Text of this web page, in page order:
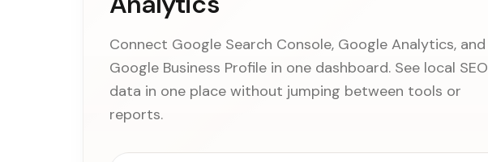
Connect Google Search Console, Google Analytics, and
Google Business Profile in one dashboard. See local SEO
data in one place without jumping between tools or
reports.